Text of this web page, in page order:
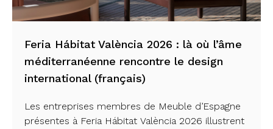
Feria Hábitat València 2026 : là où l’âme
méditerranéenne rencontre le design
international (français)
Les entreprises membres de Meuble d’Espagne
présentes à Feria Hábitat València 2026 illustrent